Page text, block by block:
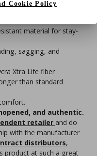
shape and keeps
exercises
material for stay-
sagging, and
Xtra Life fiber
than standard
and authentic.
retailer and do
with the manufacturer
distributors,
product at such a great
Cookie Policy